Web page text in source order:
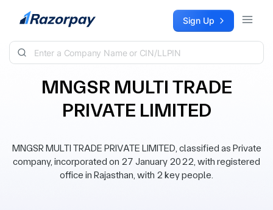
Skip to content Sign Up
MNGSR MULTI TRADE
PRIVATE LIMITED
MNGSR MULTI TRADE PRIVATE LIMITED, classified as Private
company, incorporated on 27 January 2022, with registered
office in Rajasthan, with 2 key people.